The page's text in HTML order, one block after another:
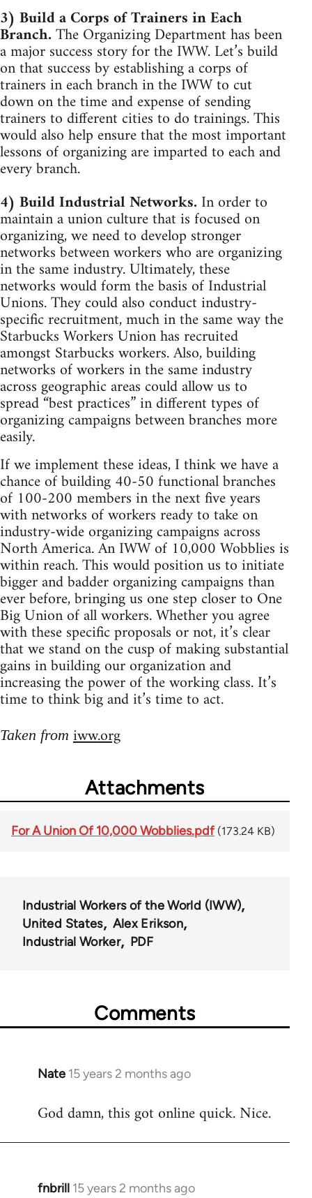
3) Build a Corps of Trainers in Each
Branch.The Organizing Department has been
a major success story for the IWW. Let’s build
on that success by establishing a corps of
trainers in each branch in the IWW to cut
down on the time and expense of sending
trainers to different cities to do trainings. This
would also help ensure that the most important
lessons of organizing are imparted to each and
every branch.
4) Build Industrial Networks. In order to
maintain a union culture that is focused on
organizing, we need to develop stronger
networks between workers who are organizing
in the same industry. Ultimately, these
networks would form the basis of Industrial
Unions. They could also conduct industry-
specific recruitment, much in the same way the
Starbucks Workers Union has recruited
amongst Starbucks workers. Also, building
networks of workers in the same industry
across geographic areas could allow us to
spread “best practices” in different types of
organizing campaigns between branches more
easily.
If we implement these ideas, I think we have a
chance of building 40-50 functional branches
of 100-200 members in the next five years
with networks of workers ready to take on
industry-wide organizing campaigns across
North America. An IWW of 10,000 Wobblies is
within reach. This would position us to initiate
bigger and badder organizing campaigns than
ever before, bringing us one step closer to One
Big Union of all workers. Whether you agree
with these specific proposals or not, it’s clear
that we stand on the cusp of making substantial
gains in building our organization and
increasing the power of the working class. It’s
time to think big and it’s time to act.
Taken from iww.org
Attachments
For A Union Of 10,000 Wobblies.pdf (173.24 KB)
Industrial Workers of the World (IWW)
United States
Alex Erikson
Industrial Worker
PDF
Comments
Nate 15 years 2 months ago
In
to
God damn, this got online quick. Nice.
fnbrill 15 years 2 months ago
In